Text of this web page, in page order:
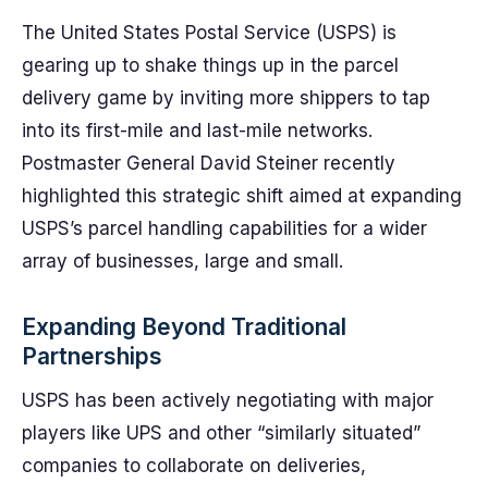
The United States Postal Service (USPS) is
gearing up to shake things up in the parcel
delivery game by inviting more shippers to tap
into its first-mile and last-mile networks.
Postmaster General David Steiner recently
highlighted this strategic shift aimed at expanding
USPS’s parcel handling capabilities for a wider
array of businesses, large and small.
Expanding Beyond Traditional
Partnerships
USPS has been actively negotiating with major
players like UPS and other “similarly situated”
companies to collaborate on deliveries,